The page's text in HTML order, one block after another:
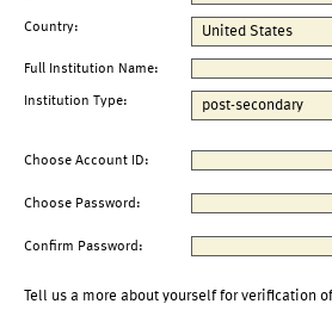
Country:
Full Institution Name:
Institution Type:
Choose Account ID:
Choose Password:
Confirm Password:
Tell us a more about yourself for verification